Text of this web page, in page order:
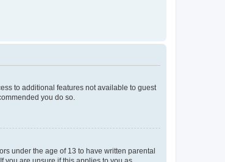
to additional features not available to guest
you do so.
under the age of 13 to have written parental